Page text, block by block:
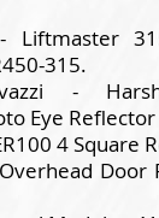
Liftmaster
315.
-
Eye Reflector
4 Square
Door